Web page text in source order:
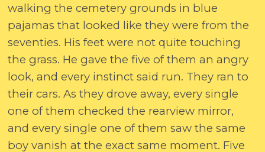
walking the cemetery grounds in blue
pajamas that looked like they were from the
seventies. His feet were not quite touching
the grass. He gave the five of them an angry
look, and every instinct said run. They ran to
their cars. As they drove away, every single
one of them checked the rearview mirror,
and every single one of them saw the same
boy vanish at the exact same moment. Five